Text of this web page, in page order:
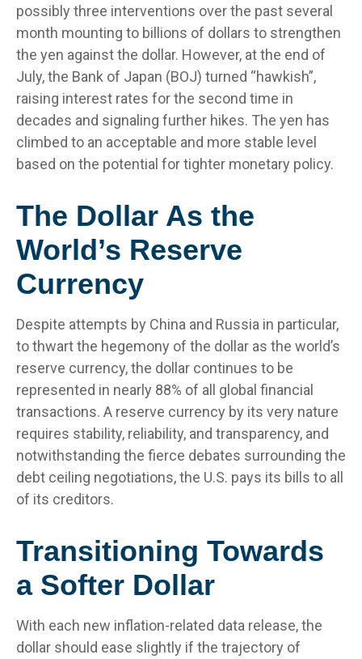
possibly three interventions over the past several
month mounting to billions of dollars to strengthen
the yen against the dollar. However, at the end of
July, the Bank of Japan (BOJ) turned “hawkish”,
raising interest rates for the second time in
decades and signaling further hikes. The yen has
climbed to an acceptable and more stable level
based on the potential for tighter monetary policy.
The Dollar As the
World’s Reserve
Currency
Despite attempts by China and Russia in particular,
to thwart the hegemony of the dollar as the world’s
reserve currency, the dollar continues to be
represented in nearly 88% of all global financial
transactions. A reserve currency by its very nature
requires stability, reliability, and transparency, and
notwithstanding the fierce debates surrounding the
debt ceiling negotiations, the U.S. pays its bills to all
of its creditors.
Transitioning Towards
a Softer Dollar
With each new inflation-related data release, the
dollar should ease slightly if the trajectory of